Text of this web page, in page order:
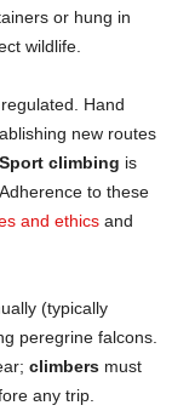
or hung in
wildlife.
Hand
new routes
Sport climbing is
to these
and ethics and
(typically
peregrine falcons.
climbers must
any trip.